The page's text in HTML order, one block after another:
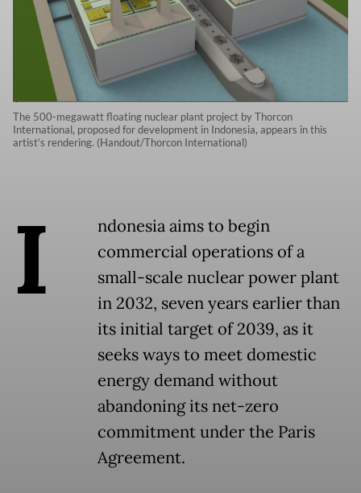
The 500-megawatt floating nuclear plant project by Thorcon
International, proposed for development in Indonesia, appears in this
artist’s rendering. (Handout/Thorcon International)
I
ndonesia aims to begin
commercial operations of a
small-scale nuclear power plant
in 2032, seven years earlier than
its initial target of 2039, as it
seeks ways to meet domestic
energy demand without
abandoning its net-zero
commitment under the Paris
Agreement.